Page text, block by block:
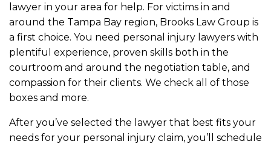
lawyer in your area for help. For victims in and
around the Tampa Bay region, Brooks Law Group is
a first choice. You need personal injury lawyers with
plentiful experience, proven skills both in the
courtroom and around the negotiation table, and
compassion for their clients. We check all of those
boxes and more.
After you’ve selected the lawyer that best fits your
needs for your personal injury claim, you’ll schedule